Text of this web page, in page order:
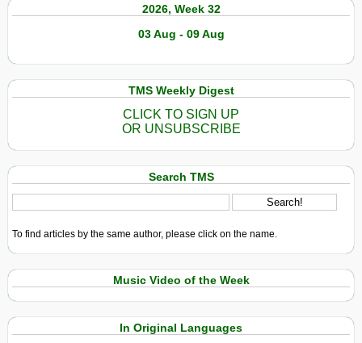
2026, Week 32
03 Aug - 09 Aug
TMS Weekly Digest
CLICK TO SIGN UP
OR UNSUBSCRIBE
Search TMS
To find articles by the same author, please click on the name.
Music Video of the Week
In Original Languages